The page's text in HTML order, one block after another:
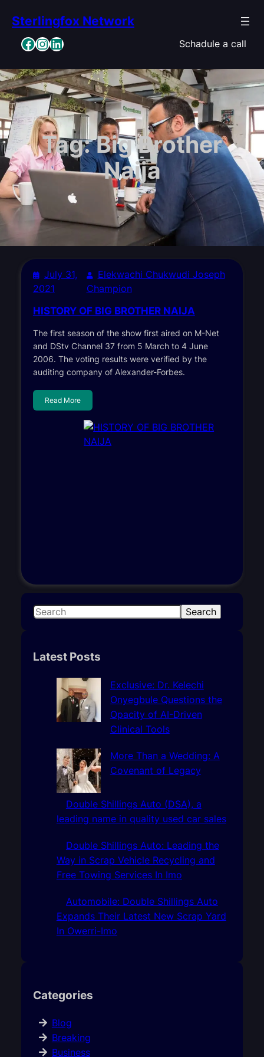
content
Sterlingfox Network
Facebook InstagramLinkedIn Schadule a call
Tag:Big Brother
Naija
July 31,
2021
Elekwachi Chukwudi Joseph
Champion
HISTORY OF BIG BROTHER NAIJA
The first season of the show first aired on M-Net
and DStv Channel 37 from 5 March to 4 June
2006. The voting results were verified by the
auditing company of Alexander-Forbes.
Read More
S
r
Search
Latest Posts
Exclusive: Dr. Kelechi
Onyegbule Questions the
Opacity of AI-Driven
Clinical Tools
More Than a Wedding: A
Covenant of Legacy
Double Shillings Auto (DSA), a
leading name in quality used car sales
Double Shillings Auto: Leading the
Way in Scrap Vehicle Recycling and
Free Towing Services In Imo
Automobile: Double Shillings Auto
Expands Their Latest New Scrap Yard
In Owerri-Imo
Categories
Blog
Breaking
Business